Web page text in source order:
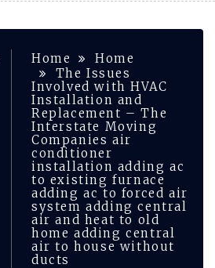
Home
Home
The Issues
Involved with HVAC
Installation and
Replacement – The
Interstate Moving
Companies air
conditioner
installation adding ac
to existing furnace
adding ac to forced air
system adding central
air and heat to old
home adding central
air to house without
ducts